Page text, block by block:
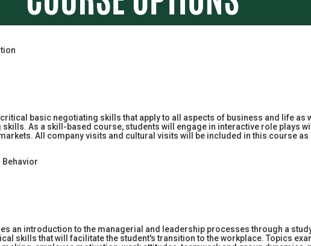
basic negotiating skills that apply to all aspects of business and life as
As a skill-based course, students will engage in interactive role plays
All company visits and cultural visits will be included in this course
Behavior
an introduction to the managerial and leadership processes through a
skills that will facilitate the student's transition to the workplace. Topics